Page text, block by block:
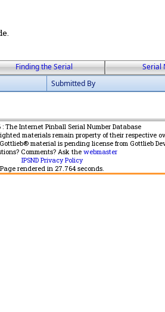
Finding the Serial Serial
Submitted By
The Internet Pinball Serial Number Database
materials remain property of their respective
material is pending license from Gottlieb
Comments? Ask the webmaster
IPSND Privacy Policy
Page rendered in 27.764seconds.